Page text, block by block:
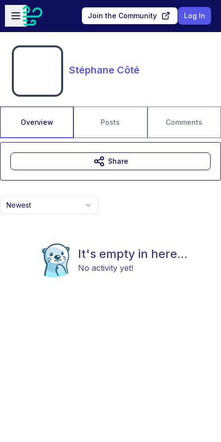
Skip to main content
Open sidebar
Join the Community Log In
Stéphane Côté
Overview Posts Comments
Newest
It's empty in here...
No activity yet!
Share